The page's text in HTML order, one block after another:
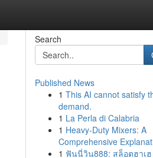
Search
Published News
1 This AI cannot satisfy
demand.
1 La Perla di Calabria
1 Heavy-Duty Mixers: A
Comprehensive
1 ฟันนี่วิน888: สล็อตฮาเฮ